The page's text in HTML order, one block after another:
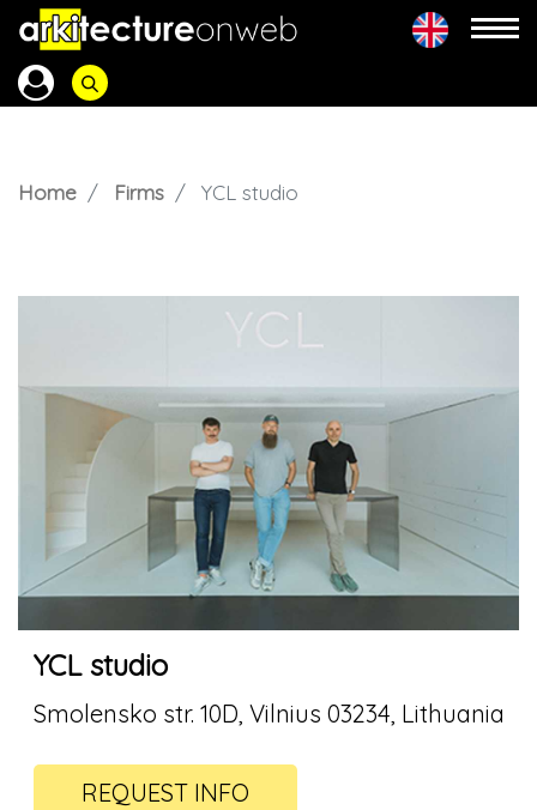
Home Firms YCL studio
YCL studio
Smolensko str. 10D, Vilnius 03234, Lithuania
REQUEST INFO